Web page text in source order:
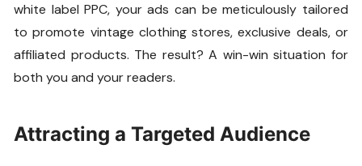
white label PPC, your ads can be meticulously tailored
to promote vintage clothing stores, exclusive deals, or
affiliated products. The result? A win-win situation for
both you and your readers.
Attracting a Targeted Audience